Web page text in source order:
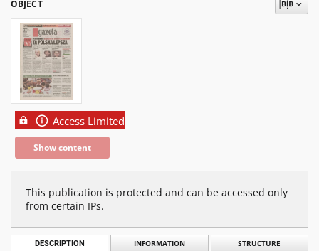
OBJECT
Access Limited
Show content
This publication is protected and can be accessed only
from certain IPs.
DESCRIPTION INFORMATION STRUCTURE